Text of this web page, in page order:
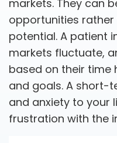
markets. They can
opportunities
potential. A patient
markets fluctuate,
based on their time
and goals. A short-
and anxiety to your
frustration with the